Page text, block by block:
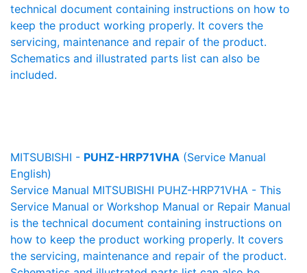
technical document containing instructions on how to
keep the product working properly. It covers the
servicing, maintenance and repair of the product.
Schematics and illustrated parts list can also be
included.
MITSUBISHI - PUHZ-HRP71VHA (Service Manual
English)
Service Manual MITSUBISHI PUHZ-HRP71VHA - This
Service Manual or Workshop Manual or Repair Manual
is the technical document containing instructions on
how to keep the product working properly. It covers
the servicing, maintenance and repair of the product.